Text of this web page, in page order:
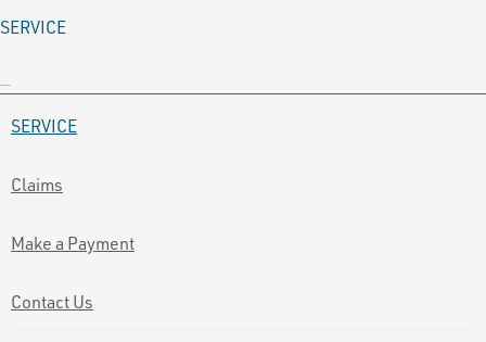
SERVICE
SERVICE
Claims
Make a Payment
Contact Us